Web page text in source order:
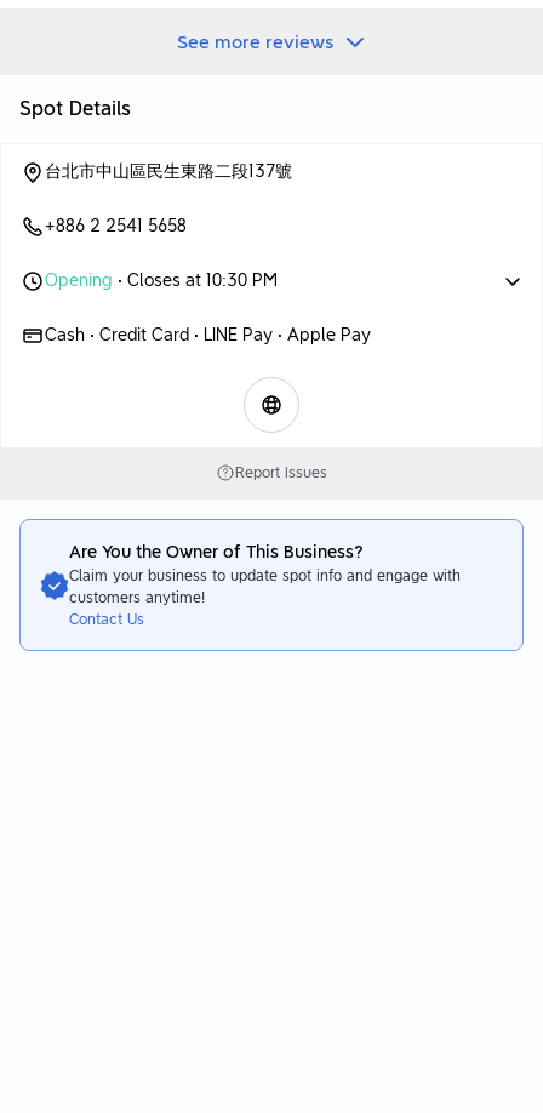
The soup base of this peeled chili pepper is very flavorful~~
spiciness.
According to the boss’s introduction
Serve with a slice of cheese
Make a rich milk pot
Friends who love milk pot, of course can’t miss it!
👉American boneless beef short ribs
The meat quality of the beef is quite good
Fresh, tender and very delicious
In addition, the freshness of the meat is also very good~~~
Highly recommended!
👉Clams on a vegetable plate instead of a meat plate
Very shocked that the clams were served alive!
See more reviews
Spot Details
台北市中山區民生東路二段137號
+886 2 2541 5658
Opening • Closes at 10:30 PM
Cash • Credit Card • LINE Pay • Apple Pay
Report Issues
Are You the Owner of This Business?
Claim your business to update spot info and engage with
customers anytime!
Contact Us